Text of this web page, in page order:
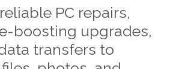
PC repairs,
boosting upgrades,
transfers to